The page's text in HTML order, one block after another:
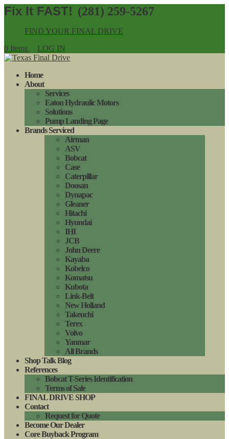
(281) 259-5267
FIND YOUR FINAL DRIVE
0 Items
LOG IN
Home
About
Services
Eaton Hydraulic Motors
Solutions
Pump Landing Page
Brands Serviced
Airman
ASV
Bobcat
Case
Caterpillar
Doosan
Dynapac
Gleaner
Hitachi
Hyundai
IHI
JCB
John Deere
Kayaba
Kobelco
Komatsu
Kubota
Link-Belt
New Holland
Takeuchi
Terex
Volvo
Yanmar
All Brands
Shop Talk Blog
References
Bobcat T-Series Identification
Terms of Sale
FINAL DRIVE SHOP
Contact
Request for Quote
Become Our Dealer
Core Buyback Program